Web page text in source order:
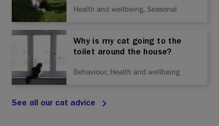
Health and wellbeing, Seasonal
Why is my cat going to the
toilet around the house?
Behaviour, Health and wellbeing
See all our cat advice